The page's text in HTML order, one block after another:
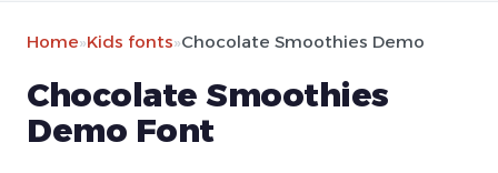
Home»Kids fonts»Chocolate Smoothies Demo
Chocolate Smoothies
Demo Font